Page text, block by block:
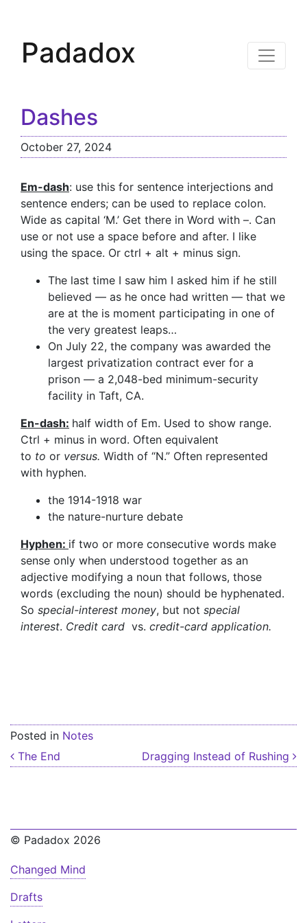
Padadox
Dashes
October 27, 2024
Em-dash: use this for sentence interjections and
sentence enders; can be used to replace colon.
Wide as capital ‘M.’ Get there in Word with –. Can
use or not use a space before and after. I like
using the space. Or ctrl + alt + minus sign.
The last time I saw him I asked him if he still
believed — as he once had written — that we
are at the is moment participating in one of
the very greatest leaps…
On July 22, the company was awarded the
largest privatization contract ever for a
prison — a 2,048-bed minimum-security
facility in Taft, CA.
En-dash: half width of Em. Used to show range.
Ctrl + minus in word. Often equivalent
to to or versus. Width of “N.” Often represented
with hyphen.
the 1914-1918 war
the nature-nurture debate
Hyphen: if two or more consecutive words make
sense only when understood together as an
adjective modifying a noun that follows, those
words (excluding the noun) should be hyphenated.
So special-interest money, but not special
interest. Credit card vs. credit-card application.
Posted in Notes
Post navigation
The End Dragging Instead of Rushing
© Padadox 2026
Changed Mind
Drafts